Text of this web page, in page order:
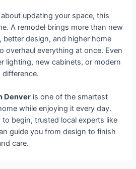
updating your space, this
A remodel brings more than new
design, and higher home
overhaul everything at once. Even
lighting, new cabinets, or modern
difference.
Denver is one of the smartest
while enjoying it every day.
to begin, trusted local experts like
guide you from design to finish
care.